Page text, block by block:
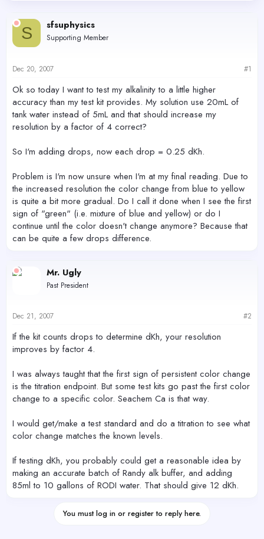
s
t
a
r
e
t
e
S sfsuphysics
Supporting Member
Dec 20, 2007 #1
Ok so today I want to test my alkalinity to a little higher
accuracy than my test kit provides. My solution use 20mL of
tank water instead of 5mL and that should increase my
resolution by a factor of 4 correct?
So I'm adding drops, now each drop = 0.25 dKh.
Problem is I'm now unsure when I'm at my final reading. Due to
the increased resolution the color change from blue to yellow
is quite a bit more gradual. Do I call it done when I see the first
sign of "green" (i.e. mixture of blue and yellow) or do I
continue until the color doesn't change anymore? Because that
can be quite a few drops difference.
Mr. Ugly
Past President
Dec 21, 2007 #2
If the kit counts drops to determine dKh, your resolution
improves by factor 4.
I was always taught that the first sign of persistent color change
is the titration endpoint. But some test kits go past the first color
change to a specific color. Seachem Ca is that way.
I would get/make a test standard and do a titration to see what
color change matches the known levels.
If testing dKh, you probably could get a reasonable idea by
making an accurate batch of Randy alk buffer, and adding
85ml to 10 gallons of RODI water. That should give 12 dKh.
You must log in or register to reply here.